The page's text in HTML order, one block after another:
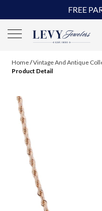
FREE
Home/Vintage And Antique
Product Detail